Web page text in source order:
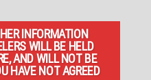
INFORMATION
WILL BE HELD
AND WILL NOT BE
HAVE NOT AGREED